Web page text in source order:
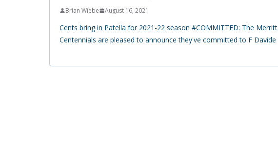
Brian Wiebe August 16, 2021
Cents bring in Patella for 2021-22 season #COMMITTED: The Merritt
Centennials are pleased to announce they've committed to F Davide